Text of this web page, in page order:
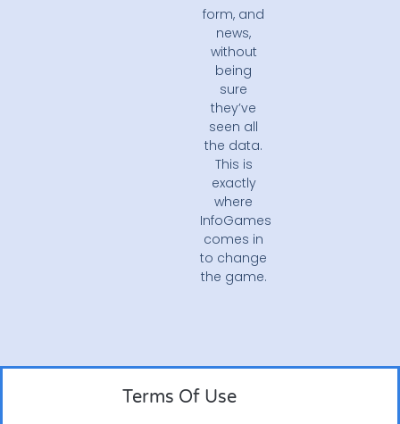
form, and
news,
without
being
sure
they’ve
seen all
the data.
This is
exactly
where
InfoGames
comes in
to change
the game.
Terms Of Use